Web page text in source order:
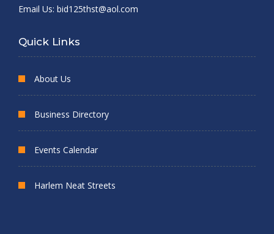
Email Us: bid125thst@aol.com
Quick Links
About Us
Business Directory
Events Calendar
Harlem Neat Streets